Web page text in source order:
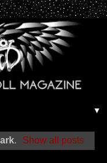
▼
. Show all posts